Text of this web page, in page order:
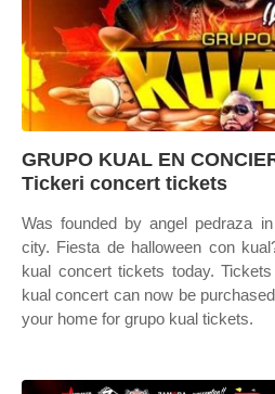
GRUPO KUAL EN
Tickeri concert tickets
Was founded by angel pedraza
city. Fiesta de halloween con
kual concert tickets today.
kual concert can now be
your home for grupo kual tickets.